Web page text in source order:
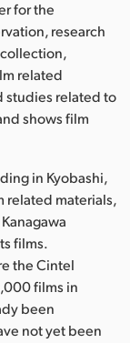
for the
research
related
studies related to
shows film
in Kyobashi,
related materials,
films.
the Cintel
films in
been
not yet been